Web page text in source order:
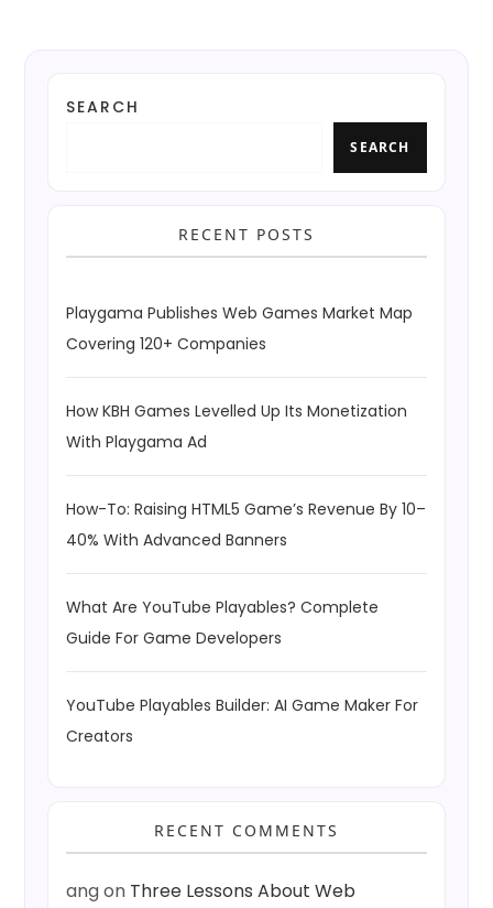
SEARCH
SEARCH
RECENT POSTS
Playgama Publishes Web Games Market Map
Covering 120+ Companies
How KBH Games Levelled Up Its Monetization
With Playgama Ad
How-To: Raising HTML5 Game’s Revenue By 10–
40% With Advanced Banners
What Are YouTube Playables? Complete
Guide For Game Developers
YouTube Playables Builder: AI Game Maker For
Creators
RECENT COMMENTS
angon Three Lessons About Web